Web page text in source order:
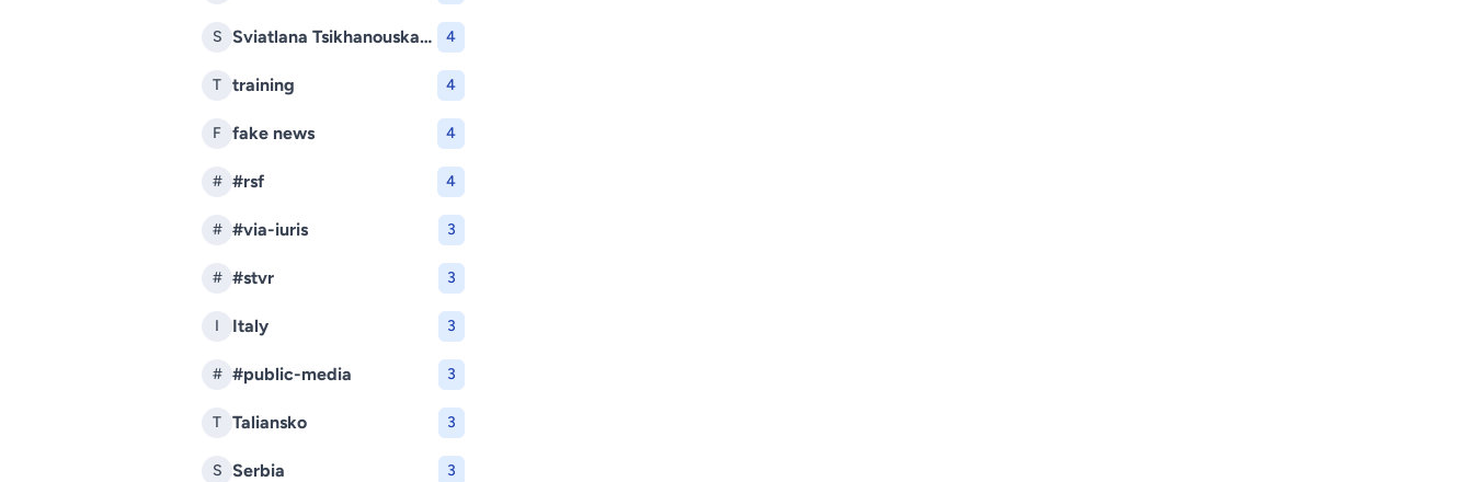
S Sviatlana Tsikhanouskaya 4
T training 4
F fake news 4
# #rsf 4
# #via-iuris 3
# #stvr 3
I Italy 3
# #public-media 3
T Taliansko 3
S Serbia 3